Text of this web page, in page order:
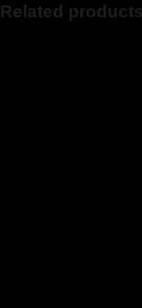
Related products